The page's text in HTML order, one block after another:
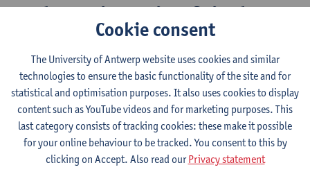
Education Siegfried
Mercelis
2026-2027 2025-2026 2024-2025
II-Software Engineering
Cookie consent
The University of Antwerp website uses cookies and similar
technologies to ensure the basic functionality of the site and for
statistical and optimisation purposes. It also uses cookies to display
content such as YouTube videos and for marketing purposes. This
last category consists of tracking cookies: these make it possible
for your online behaviour to be tracked. You consent to this by
clicking on Accept. Also read ourPrivacy statement